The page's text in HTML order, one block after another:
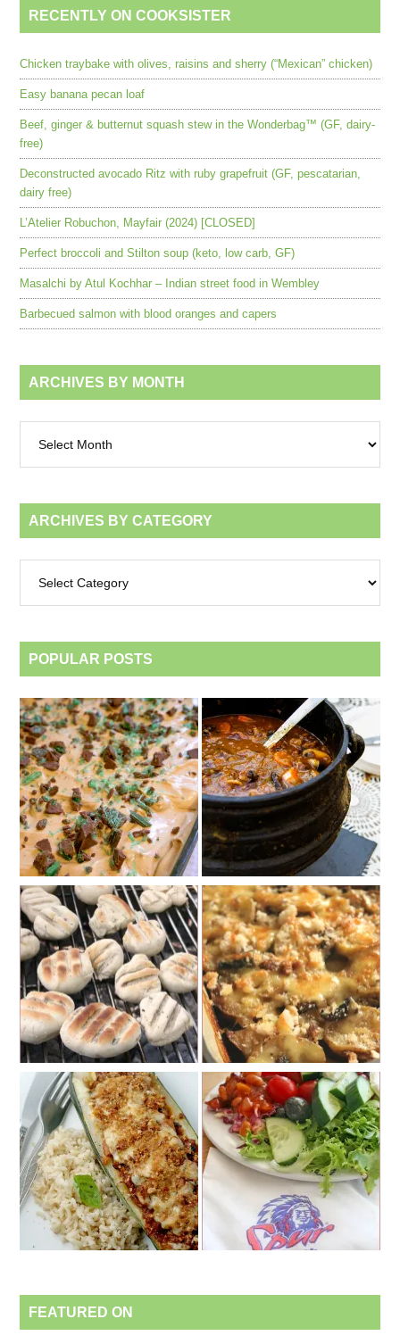
RECENTLY ON COOKSISTER
Chicken traybake with olives, raisins and sherry (“Mexican” chicken)
Easy banana pecan loaf
Beef, ginger & butternut squash stew in the Wonderbag™ (GF, dairy-
free)
Deconstructed avocado Ritz with ruby grapefruit (GF, pescatarian,
dairy free)
L’Atelier Robuchon, Mayfair (2024) [CLOSED]
Perfect broccoli and Stilton soup (keto, low carb, GF)
Masalchi by Atul Kochhar – Indian street food in Wembley
Barbecued salmon with blood oranges and capers
ARCHIVES BY MONTH
month
ARCHIVES BY CATEGORY
category
POPULAR POSTS
FEATURED ON